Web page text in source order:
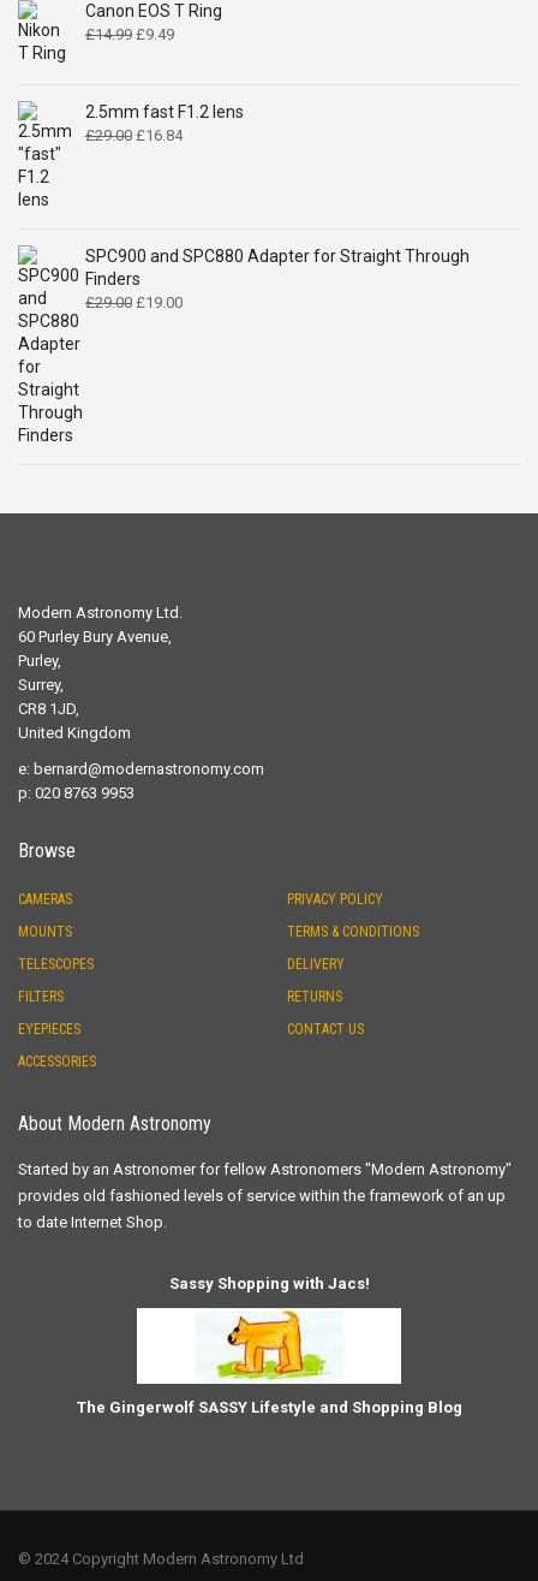
Canon EOS T Ring
£14.99 Original
£14.99.
£9.49Current
£9.49.
2.5mm fast F1.2 lens
£29.00 Original
£16.84Current
SPC900 and SPC880 Adapter for Straight Through
Finders
£29.00 Original
£19.00Current
Modern Astronomy Ltd.
60 Purley Bury Avenue,
Purley,
Surrey,
CR8 1JD,
United Kingdom
e: bernard@modernastronomy.com
p: 020 8763 9953
Browse
CAMERAS
MOUNTS
TELESCOPES
FILTERS
EYEPIECES
ACCESSORIES
PRIVACY POLICY
TERMS & CONDITIONS
DELIVERY
RETURNS
CONTACT US
About Modern Astronomy
Started by an Astronomer for fellow Astronomers "Modern Astronomy"
provides old fashioned levels of service within the framework of an up
to date Internet Shop.
Sassy Shopping with Jacs!
The Gingerwolf SASSY Lifestyle and Shopping Blog
© 2024 Copyright Modern Astronomy Ltd